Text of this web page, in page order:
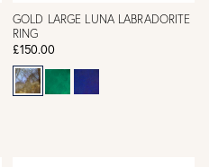
GOLD LARGE LUNA LABRADORITE
RING
£150.00